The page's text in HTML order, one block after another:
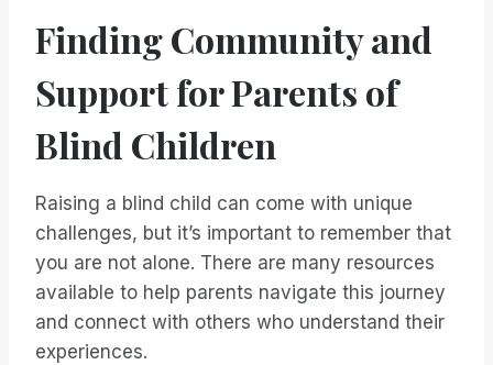
Finding Community and
Support for Parents of
Blind Children
Raising a blind child can come with unique
challenges, but it’s important to remember that
you are not alone. There are many resources
available to help parents navigate this journey
and connect with others who understand their
experiences.